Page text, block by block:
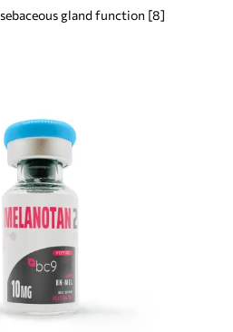
gland function [8]